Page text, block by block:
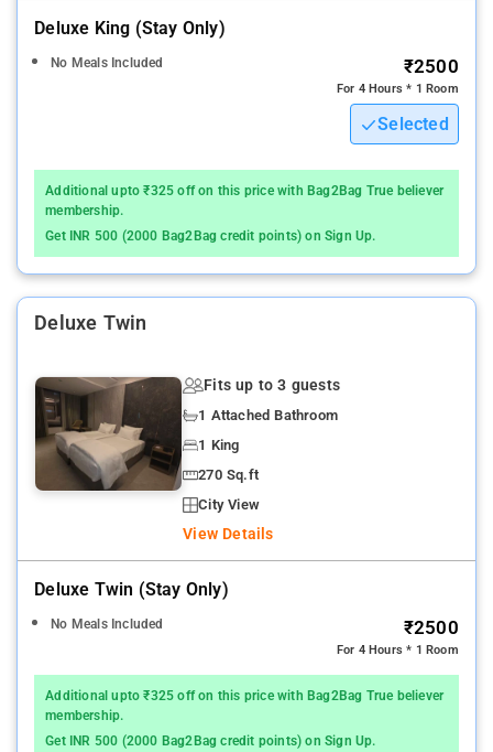
Deluxe King (stay Only)
No Meals Included ₹2500
For 4 Hours * 1 Room
Selected
Additional upto ₹325 off on this price with Bag2Bag True believer
membership.
Get INR 500 (2000 Bag2Bag credit points) on Sign Up.
Deluxe Twin
Fits up to 3 guests
1 Attached Bathroom
1 King
270 Sq.ft
City View
View Details
Deluxe Twin (stay Only)
No Meals Included ₹2500
For 4 Hours * 1 Room
Additional upto ₹325 off on this price with Bag2Bag True believer
membership.
Get INR 500 (2000 Bag2Bag credit points) on Sign Up.